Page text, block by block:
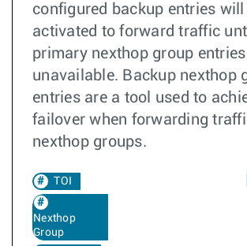
configured backup entries will
activated to forward traffic
primary nexthop group
unavailable. Backup nexthop
entries are a tool used to
failover when forwarding
nexthop groups.
TOI
Nexthop
Group